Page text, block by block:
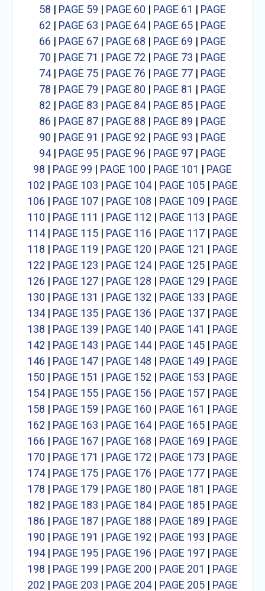
58 | PAGE 59 | PAGE 60 | PAGE 61 | PAGE
62 | PAGE 63 | PAGE 64| PAGE 65| PAGE
66 | PAGE 67| PAGE 68 | PAGE 69 | PAGE
70 | PAGE 71 | PAGE 72 | PAGE 73 | PAGE
74| PAGE 75| PAGE 76 | PAGE 77| PAGE
78 | PAGE 79 | PAGE 80 | PAGE 81 | PAGE
82 | PAGE 83 | PAGE 84| PAGE 85| PAGE
86 | PAGE 87| PAGE 88 | PAGE 89 | PAGE
90 | PAGE 91 | PAGE 92 | PAGE 93 | PAGE
94| PAGE 95| PAGE 96 | PAGE 97| PAGE
98 | PAGE 99 | PAGE 100 | PAGE 101 | PAGE
102 | PAGE 103 | PAGE 104| PAGE 105| PAGE
106 | PAGE 107| PAGE 108 | PAGE 109 | PAGE
110 | PAGE 111 | PAGE 112 | PAGE 113 | PAGE
114| PAGE 115| PAGE 116 | PAGE 117| PAGE
118 | PAGE 119 | PAGE 120 | PAGE 121 | PAGE
122 | PAGE 123 | PAGE 124| PAGE 125| PAGE
126 | PAGE 127| PAGE 128 | PAGE 129 | PAGE
130 | PAGE 131 | PAGE 132 | PAGE 133 | PAGE
134| PAGE 135| PAGE 136 | PAGE 137| PAGE
138 | PAGE 139 | PAGE 140 | PAGE 141 | PAGE
142 | PAGE 143 | PAGE 144| PAGE 145| PAGE
146 | PAGE 147| PAGE 148 | PAGE 149 | PAGE
150 | PAGE 151 | PAGE 152 | PAGE 153 | PAGE
154| PAGE 155| PAGE 156 | PAGE 157| PAGE
158 | PAGE 159 | PAGE 160 | PAGE 161 | PAGE
162 | PAGE 163 | PAGE 164| PAGE 165| PAGE
166 | PAGE 167| PAGE 168 | PAGE 169 | PAGE
170 | PAGE 171 | PAGE 172 | PAGE 173 | PAGE
174| PAGE 175| PAGE 176 | PAGE 177| PAGE
178 | PAGE 179 | PAGE 180 | PAGE 181 | PAGE
182 | PAGE 183 | PAGE 184| PAGE 185| PAGE
186 | PAGE 187| PAGE 188 | PAGE 189 | PAGE
190 | PAGE 191 | PAGE 192 | PAGE 193 | PAGE
194| PAGE 195| PAGE 196 | PAGE 197| PAGE
198 | PAGE 199 | PAGE 200 | PAGE 201 | PAGE
202 | PAGE 203 | PAGE 204| PAGE 205| PAGE